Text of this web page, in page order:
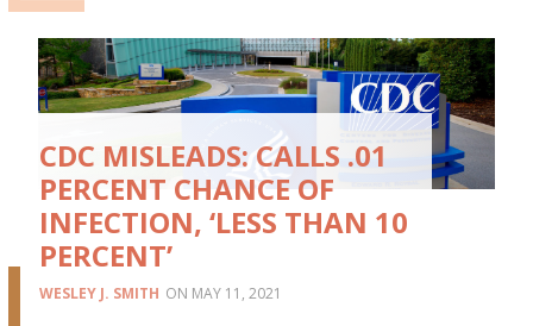
CDC MISLEADS: CALLS .01
PERCENT CHANCE OF
INFECTION, ‘LESS THAN 10
PERCENT’
WESLEY J. SMITH MAY 11, 2021